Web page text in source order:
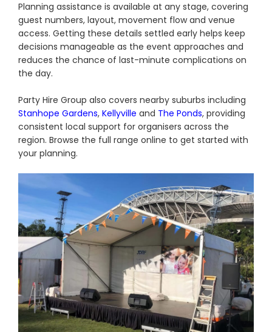
Planning assistance is available at any stage, covering
guest numbers, layout, movement flow and venue
access. Getting these details settled early helps keep
decisions manageable as the event approaches and
reduces the chance of last-minute complications on
the day.
Party Hire Group also covers nearby suburbs including
Stanhope Gardens, Kellyville and The Ponds, providing
consistent local support for organisers across the
region. Browse the full range online to get started with
your planning.